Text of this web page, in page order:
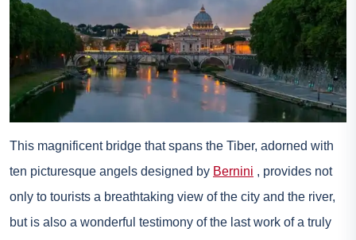
This magnificent bridge that spans the Tiber, adorned with
ten picturesque angels designed by Bernini , provides not
only to tourists a breathtaking view of the city and the river,
but is also a wonderful testimony of the last work of a truly